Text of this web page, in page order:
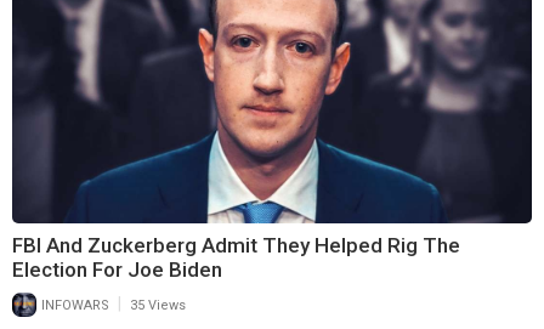
FBI And Zuckerberg Admit They Helped Rig The
Election For Joe Biden
INFOWARS 35 Views